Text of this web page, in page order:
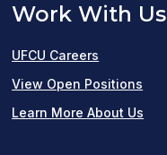
Work With Us
UFCU Careers
View Open Positions
in
Learn More About Us